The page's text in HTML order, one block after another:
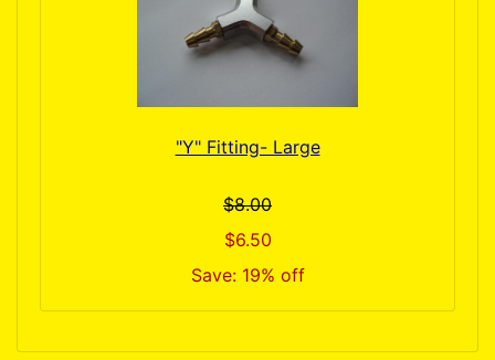
"Y" Fitting- Large
$8.00
$6.50
Save: 19% off